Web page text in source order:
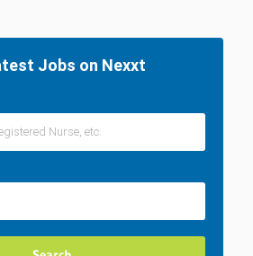
Jobs on Nexxt